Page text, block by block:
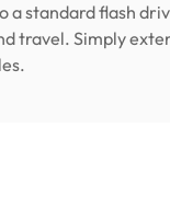
a standard flash
travel. Simply